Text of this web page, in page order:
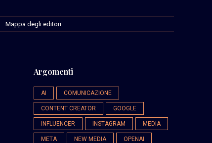
Mappa degli editori
Argomenti
AI COMUNICAZIONE
CONTENT CREATOR GOOGLE
INFLUENCER INSTAGRAM MEDIA
META NEW MEDIA OPENAI